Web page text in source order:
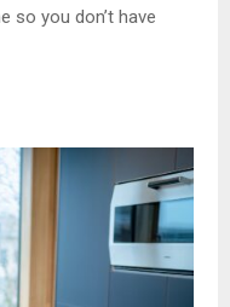
so you don’t have